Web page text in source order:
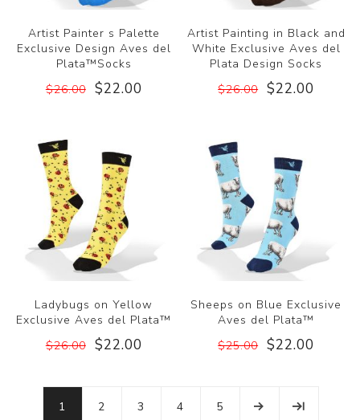
Artist Painter s Palette
Exclusive Design Aves del
Plata™Socks
$26.00 $22.00
Artist Painting in Black and
White Exclusive Aves del
Plata Design Socks
$26.00 $22.00
Ladybugs on Yellow
Exclusive Aves del Plata™
$26.00 $22.00
Sheeps on Blue Exclusive
Aves del Plata™
$25.00 $22.00
1 2 3 4 5